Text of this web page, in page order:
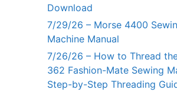
Download
7/29/26 – Morse 4400
Machine Manual
7/26/26 – How to Thread
362 Fashion-Mate Sewing
Step-by-Step Threading